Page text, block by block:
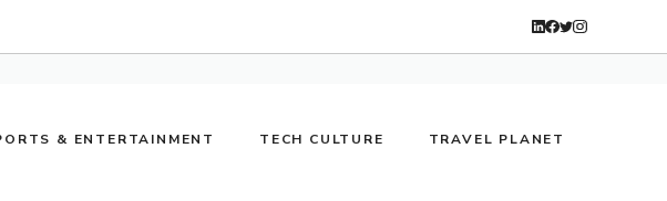
& ENTERTAINMENT TECH CULTURE TRAVEL PLANET